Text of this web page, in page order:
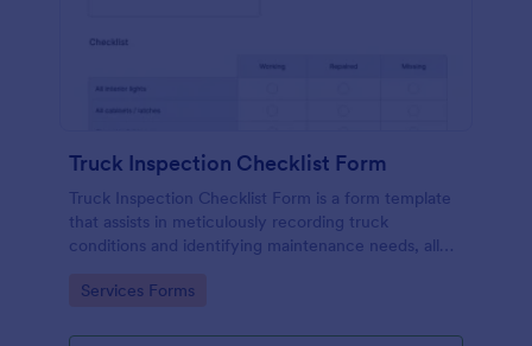
Truck Inspection Checklist Form
Truck Inspection Checklist Form is a form template
that assists in meticulously recording truck
conditions and identifying maintenance needs, all
interface.
Go to Category:
Services Forms